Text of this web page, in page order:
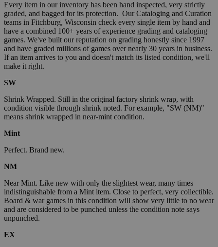
Every item in our inventory has been hand inspected, very strictly
graded, and bagged for its protection. Our Cataloging and Curation
teams in Fitchburg, Wisconsin check every single item by hand and
have a combined 100+ years of experience grading and cataloging
games. We've built our reputation on grading honestly since 1997
and have graded millions of games over nearly 30 years in business.
If an item arrives to you and doesn't match its listed condition, we'll
make it right.
SW
Shrink Wrapped. Still in the original factory shrink wrap, with
condition visible through shrink noted. For example, "SW (NM)"
means shrink wrapped in near-mint condition.
Mint
Perfect. Brand new.
NM
Near Mint. Like new with only the slightest wear, many times
indistinguishable from a Mint item. Close to perfect, very collectible.
Board & war games in this condition will show very little to no wear
and are considered to be punched unless the condition note says
unpunched.
EX